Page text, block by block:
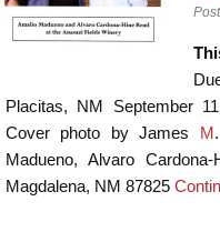
Placitas, NM September
Cover photo by James M
Madueno, Alvaro
Magdalena, NM 87825